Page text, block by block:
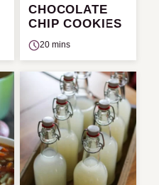
CHOCOLATE
CHIP COOKIES
20 mins